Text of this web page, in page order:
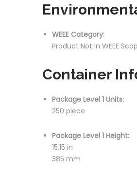
WEEE Category:
Product Not in WEEE
Container
Package Level 1 Units:
250 piece
Package Level 1 Height:
15.15 in
385 mm